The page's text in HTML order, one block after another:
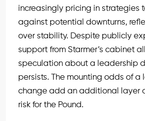
increasingly pricing in strategies
against potential downturns,
over stability. Despite publicly
support from Starmer’s cabinet
speculation about a leadership
persists. The mounting odds of a
change add an additional layer
risk for the Pound.